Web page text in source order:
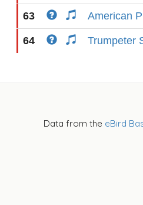
63 American
64 Trumpeter
Data from the eBird